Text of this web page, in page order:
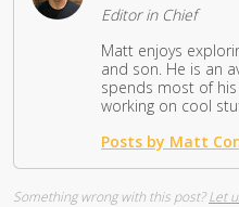
Editor in Chief
Matt enjoys
and son. He is an
spends most of
working on cool
Posts by Matt
Something wrong with this post?Let